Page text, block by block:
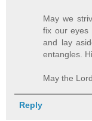
May we
fix our eyes
and lay
entangles.
May the
Reply